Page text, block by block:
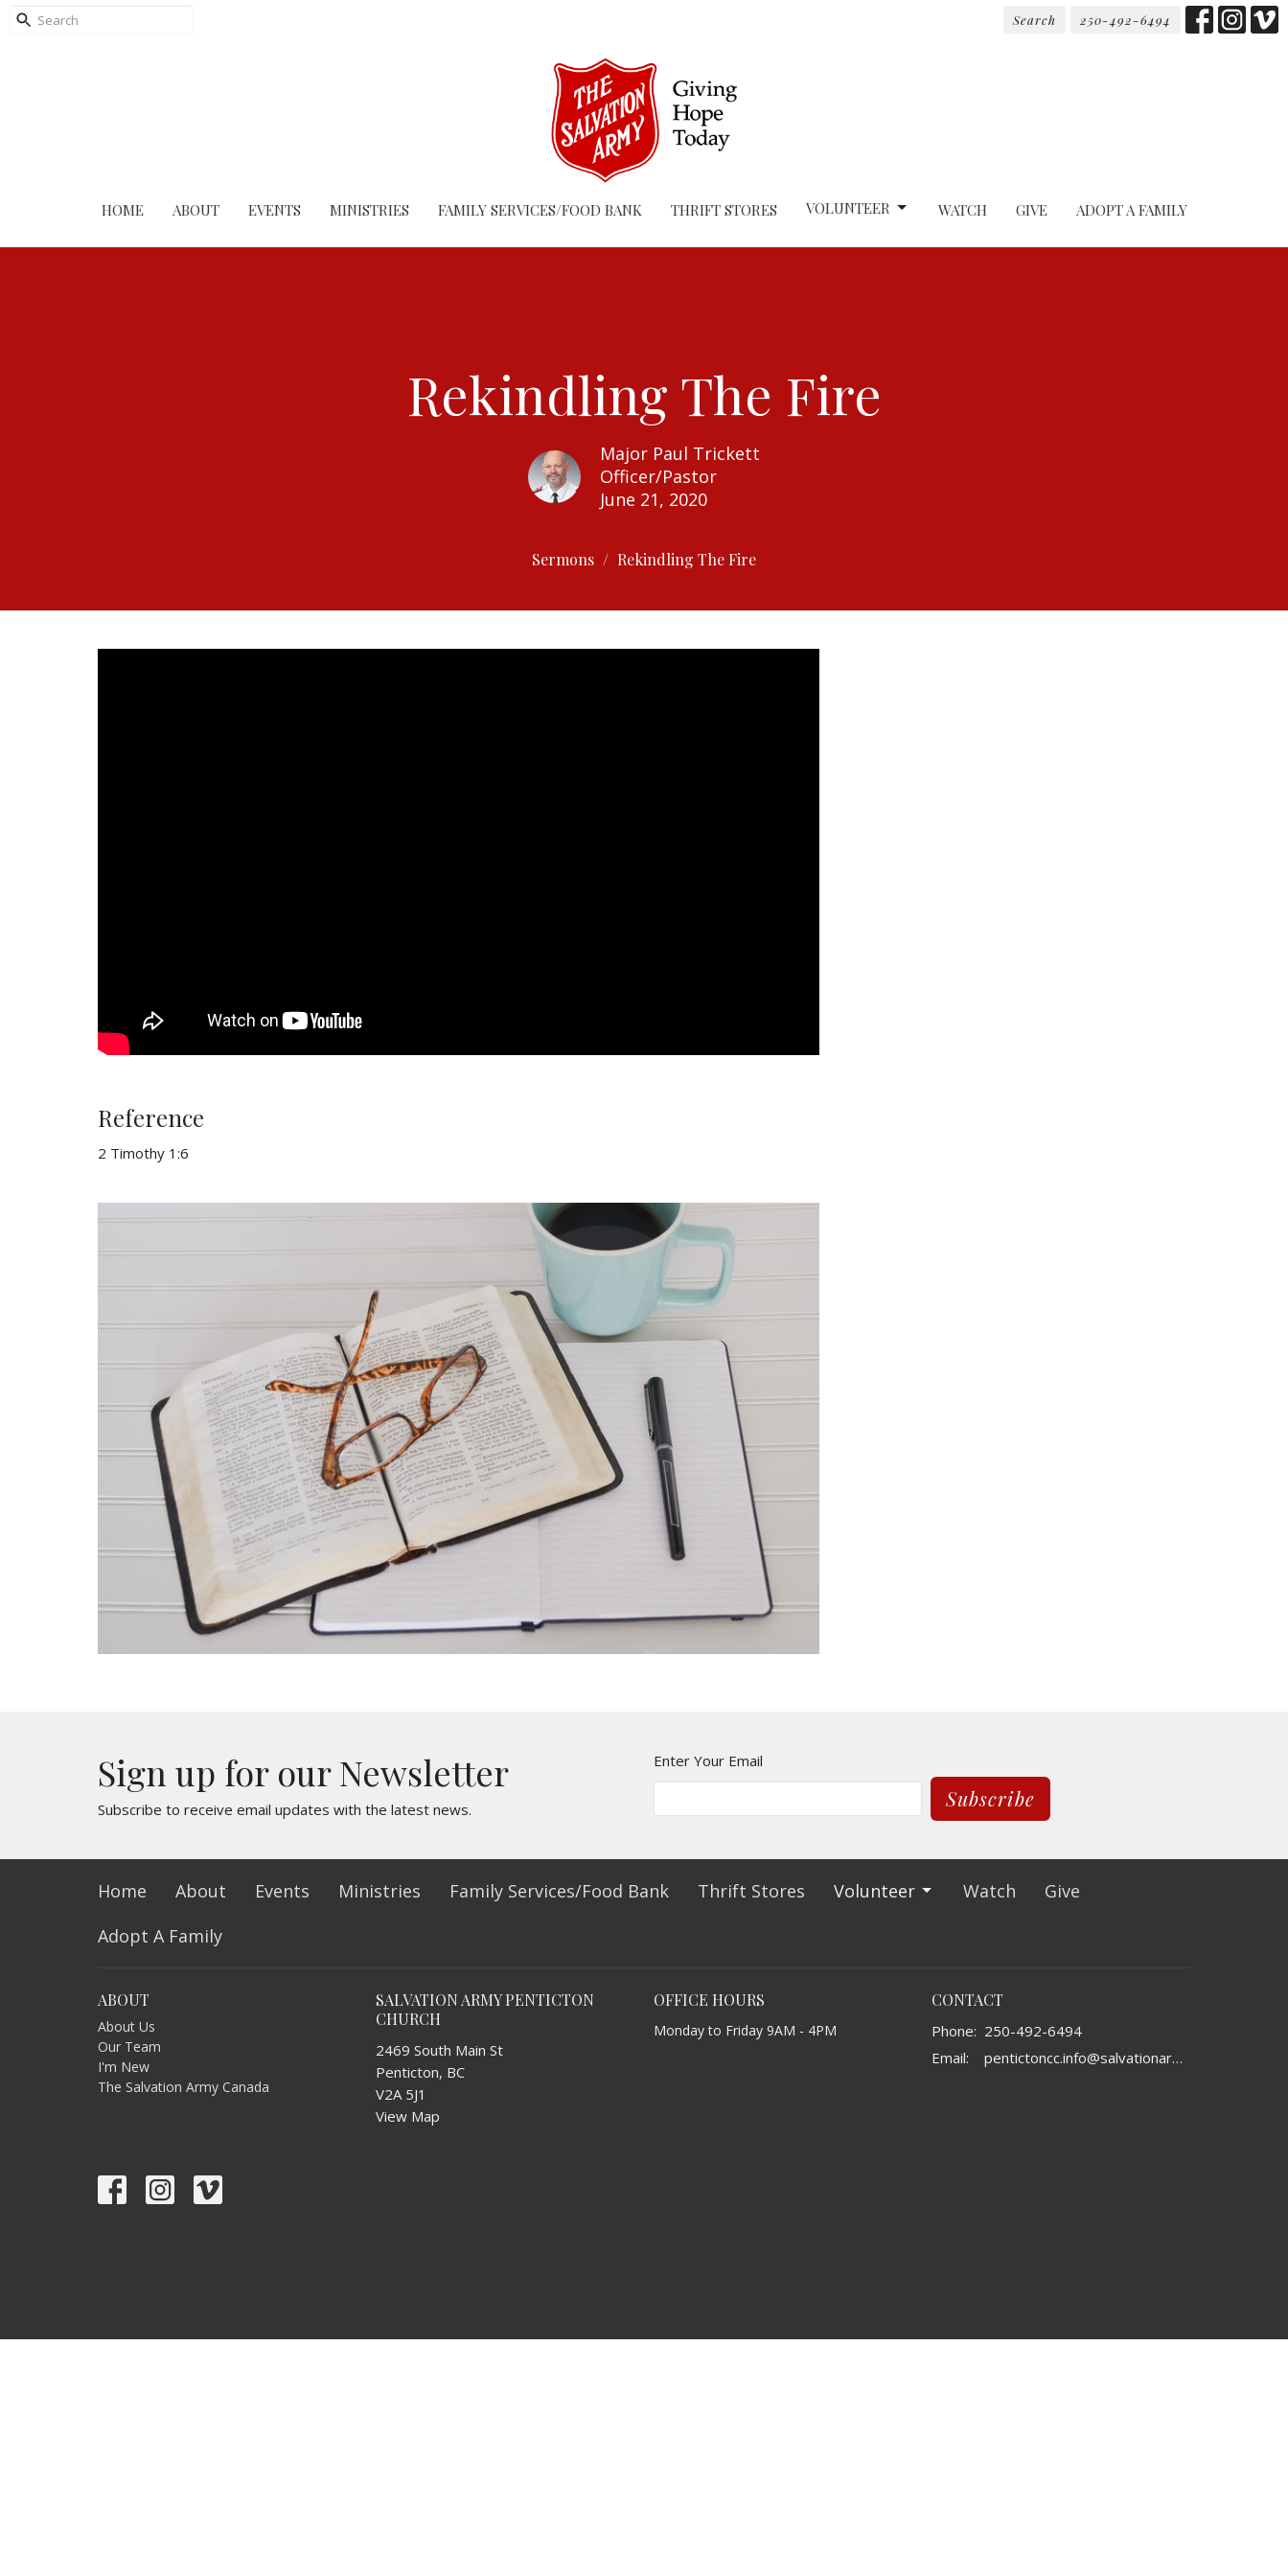
Search 250-492-6494
HOME ABOUT EVENTS MINISTRIES FAMILY SERVICES/FOOD BANK THRIFT STORES VOLUNTEER WATCH GIVE ADOPT A FAMILY
Rekindling The Fire
Major Paul Trickett
Officer/Pastor
June 21, 2020
Sermons Rekindling The Fire
Reference
2 Timothy 1:6
Sign up for our Newsletter
Subscribe to receive email updates with the latest news.
Enter Your Email
Subscribe
Home About Events Ministries Family Services/Food Bank Thrift Stores Volunteer Watch
Give
Adopt A Family
ABOUT
About Us
Our Team
I'm New
The Salvation Army Canada
SALVATION ARMY PENTICTON
CHURCH
2469 South Main St
Penticton, BC
V2A 5J1
View Map
OFFICE HOURS
Monday to Friday 9AM - 4PM
CONTACT
Phone: 250-492-6494
Email: pentictoncc.info@salvationarmy.ca